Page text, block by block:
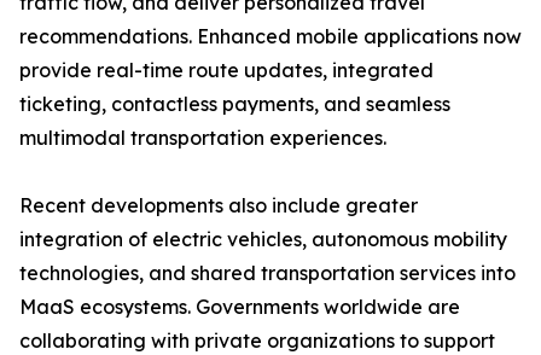
recommendations. Enhanced mobile applications now
provide real-time route updates, integrated
ticketing, contactless payments, and seamless
multimodal transportation experiences.
Recent developments also include greater
integration of electric vehicles, autonomous mobility
technologies, and shared transportation services into
MaaS ecosystems. Governments worldwide are
collaborating with private organizations to support